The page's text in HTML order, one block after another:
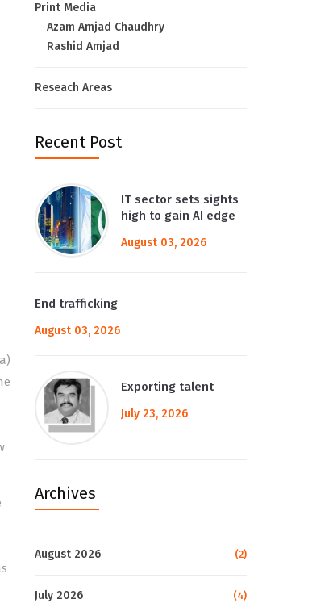
Print Media
Azam Amjad Chaudhry
Rashid Amjad
Reseach Areas
Recent Post
IT sector sets sights
high to gain AI edge
August 03, 2026
End trafficking
August 03, 2026
Exporting talent
July 23, 2026
Archives
August 2026 (2)
July 2026 (4)